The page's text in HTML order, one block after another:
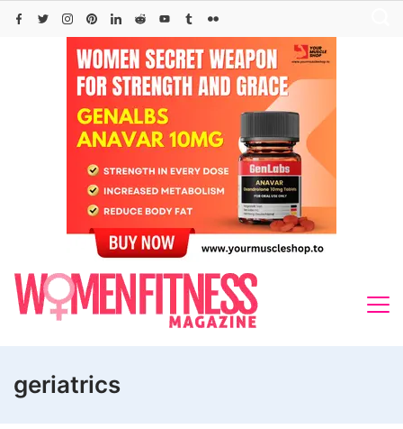
Skip
geriatrics